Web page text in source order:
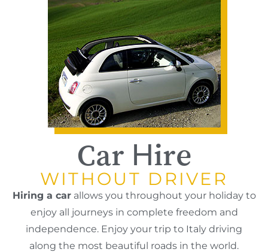
Car Hire
WITHOUT DRIVER
Hiring a carallows you throughout your holiday to
enjoy all journeys in complete freedom and
independence. Enjoy your trip to Italy driving
along the most beautiful roads in the world.